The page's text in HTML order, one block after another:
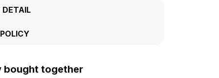
DETAIL
bought together